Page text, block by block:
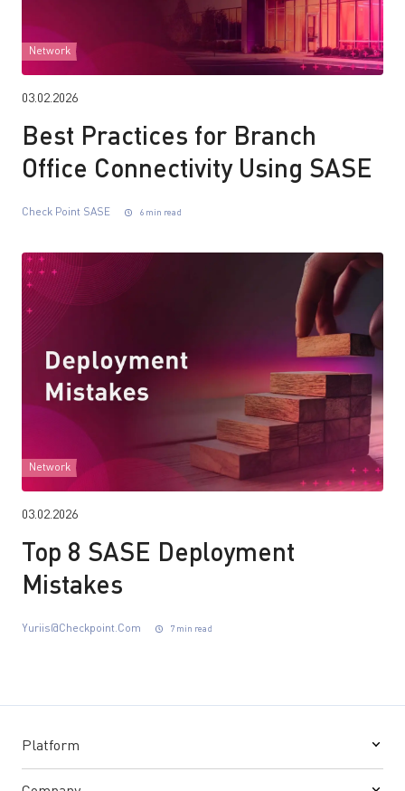
Network
03.02.2026
Best Practices for Branch
Office Connectivity Using SASE
Check Point SASE 6 min read
Network
03.02.2026
Top 8 SASE Deployment
Mistakes
Yuriis@checkpoint.com 7 min read
Platform